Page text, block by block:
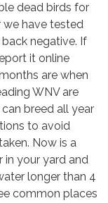
dead birds for
we have tested
negative. If
it online
are when
WNV are
breed all year
to avoid
Now is a
your yard and
longer than 4
common places